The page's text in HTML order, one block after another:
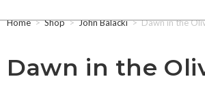
Home > Shop > John Balacki > Dawn in the
Dawn in the